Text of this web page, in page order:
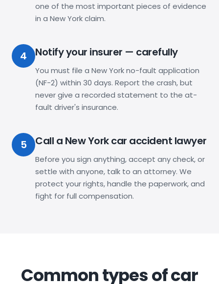
one of the most important pieces of evidence
in a New York claim.
4 Notify your insurer — carefully
You must file a New York no-fault application
(NF-2) within 30 days. Report the crash, but
never give a recorded statement to the at-
fault driver's insurance.
5 Call a New York car accident lawyer
Before you sign anything, accept any check, or
settle with anyone, talk to an attorney. We
protect your rights, handle the paperwork, and
fight for full compensation.
Common types of car